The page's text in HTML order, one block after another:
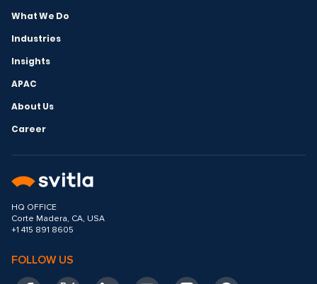
What We Do
Industries
Insights
APAC
About Us
Career
HQ OFFICE
Corte Madera, CA, USA
+1 415 891 8605
FOLLOW US